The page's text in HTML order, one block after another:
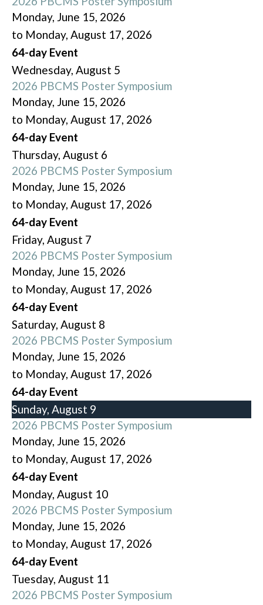
Monday, June 15, 2026
to Monday, August 17, 2026
64-day Event
Wednesday, August 5
2026 PBCMS Poster Symposium
Monday, June 15, 2026
to Monday, August 17, 2026
64-day Event
Thursday, August 6
2026 PBCMS Poster Symposium
Monday, June 15, 2026
to Monday, August 17, 2026
64-day Event
Friday, August 7
2026 PBCMS Poster Symposium
Monday, June 15, 2026
to Monday, August 17, 2026
64-day Event
Saturday, August 8
2026 PBCMS Poster Symposium
Monday, June 15, 2026
to Monday, August 17, 2026
64-day Event
Sunday, August 9
2026 PBCMS Poster Symposium
Monday, June 15, 2026
to Monday, August 17, 2026
64-day Event
Monday, August 10
2026 PBCMS Poster Symposium
Monday, June 15, 2026
to Monday, August 17, 2026
64-day Event
Tuesday, August 11
2026 PBCMS Poster Symposium